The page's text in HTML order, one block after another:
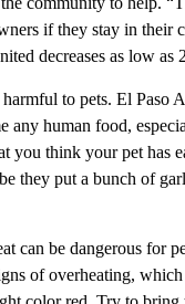
if they stay in their
decreases as low as
to pets. El Paso
any human food,
you think your pet has
they put a bunch of
can be dangerous for
of overheating,